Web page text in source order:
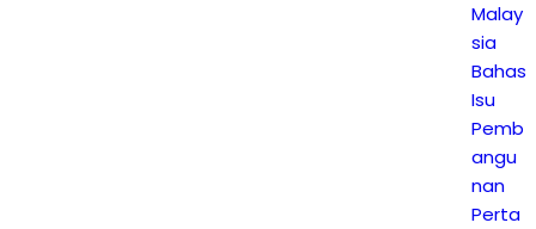
Malay
sia
Bahas
Isu
Pemb
angu
nan
Perta